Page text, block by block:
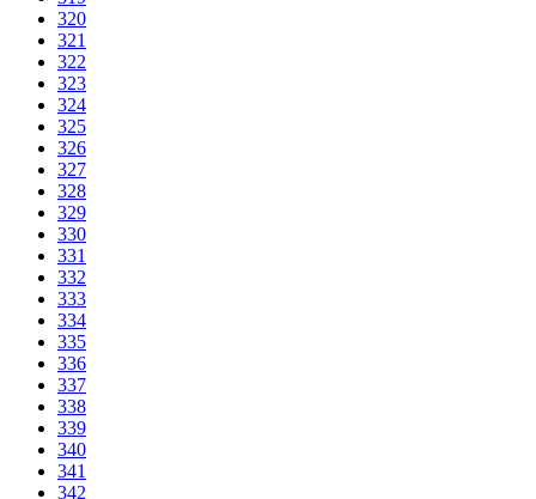
320
321
322
323
324
325
326
327
328
329
330
331
332
333
334
335
336
337
338
339
340
341
342